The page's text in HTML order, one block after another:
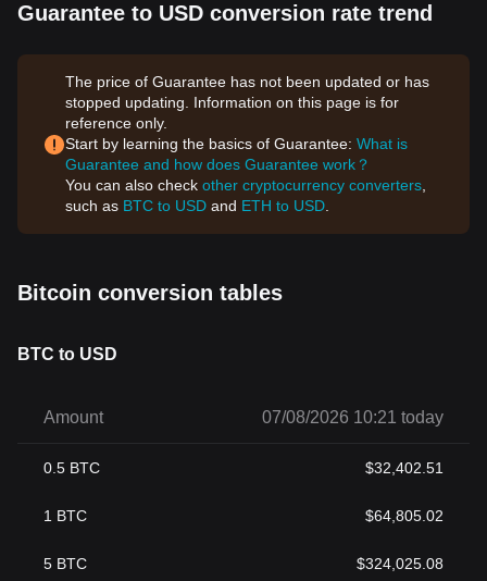
Guarantee to USD conversion rate trend
The price of Guarantee has not been updated or has
stopped updating. Information on this page is for
reference only.
Start by learning the basics of Guarantee: What is
Guarantee and how does Guarantee work？
You can also check other cryptocurrency converters
such as BTC to USD and ETH to USD
Bitcoin conversion tables
BTC to USD
Amount 07/08/2026 10:21 today
0.5 BTC $32,402.51
1 BTC $64,805.02
5 BTC $324,025.08